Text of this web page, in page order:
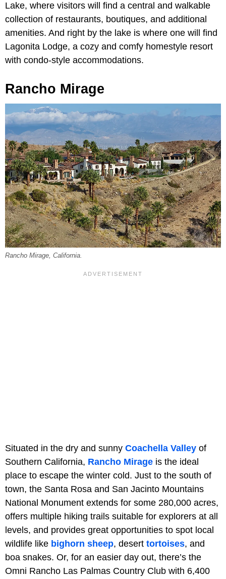
Lake, where visitors will find a central and walkable
collection of restaurants, boutiques, and additional
amenities. And right by the lake is where one will find
Lagonita Lodge, a cozy and comfy homestyle resort
with condo-style accommodations.
Rancho Mirage
Rancho Mirage, California.
Situated in the dry and sunny Coachella Valley of
Southern California, Rancho Mirage is the ideal
place to escape the winter cold. Just to the south of
town, the Santa Rosa and San Jacinto Mountains
National Monument extends for some 280,000 acres,
offers multiple hiking trails suitable for explorers at all
levels, and provides great opportunities to spot local
wildlife like bighorn sheep, desert tortoises, and
boa snakes. Or, for an easier day out, there’s the
Omni Rancho Las Palmas Country Club with 6,400